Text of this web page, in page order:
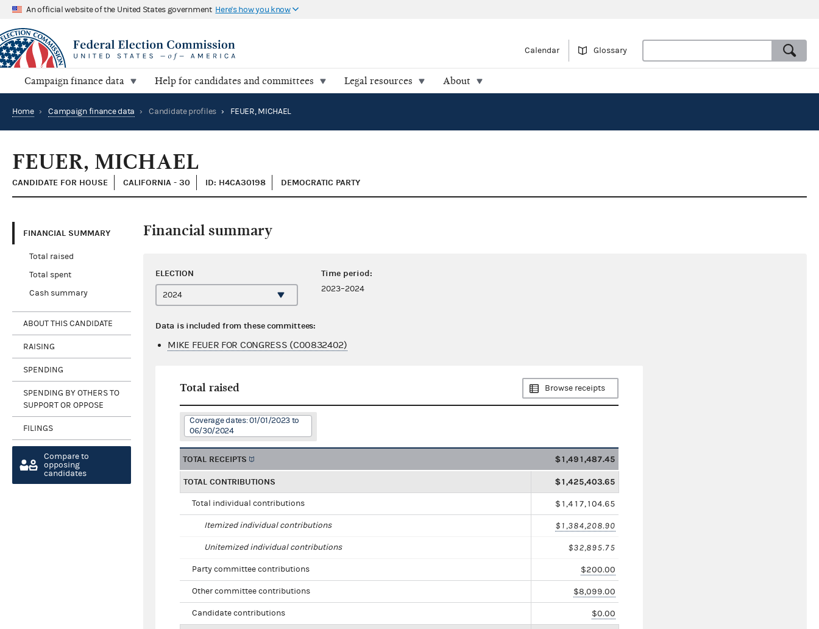
An official website of the United States government Here's how you know
Calendar Glossary
Campaign finance data Help for candidates and committees Legal resources About
Home › Campaign finance data › Candidate profiles › FEUER, MICHAEL
FEUER, MICHAEL
CANDIDATE FOR HOUSE CALIFORNIA - 30 ID: H4CA30198 DEMOCRATIC PARTY
FINANCIAL SUMMARY
Total raised
Total spent
Cash summary
ABOUT THIS CANDIDATE
RAISING
SPENDING
SPENDING BY OTHERS TO
SUPPORT OR OPPOSE
FILINGS
Compare to
opposing
candidates
Financial summary
ELECTION Time period:
2023–2024
Data is included from these committees:
MIKE FEUER FOR CONGRESS (C00832402)
Total raised Browse receipts
Coverage dates: 01/01/2023 to
06/30/2024
TOTAL RECEIPTS $1,491,487.45
TOTAL CONTRIBUTIONS $1,425,403.65
Total individual contributions $1,417,104.65
Itemized individual contributions $1,384,208.90
Unitemized individual contributions $32,895.75
Party committee contributions $200.00
Other committee contributions $8,099.00
Candidate contributions $0.00